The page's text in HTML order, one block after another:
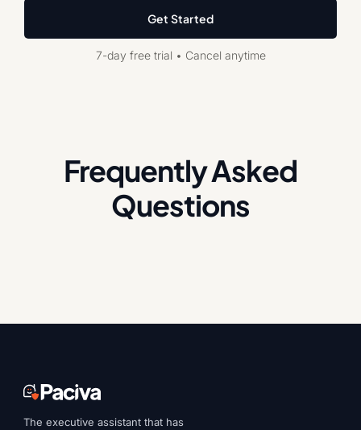
Get Started
7-day free trial • Cancel anytime
Frequently Asked
Questions
The executive assistant that has